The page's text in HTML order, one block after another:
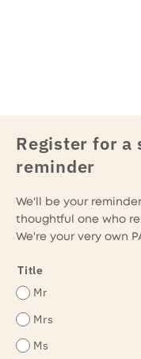
Register for a
reminder
We'll be your
thoughtful one who
We're your very own
Title
Mr
Mrs
Ms